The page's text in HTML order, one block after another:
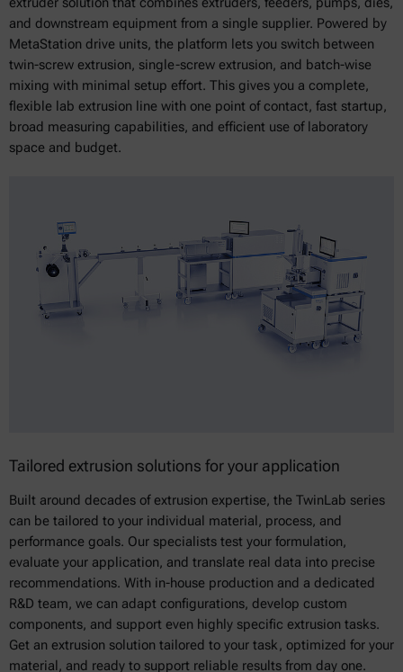
and downstream equipment from a single supplier. Powered by
MetaStation drive units, the platform lets you switch between
twin-screw extrusion, single-screw extrusion, and batch-wise
mixing with minimal setup effort. This gives you a complete,
flexible lab extrusion line with one point of contact, fast startup,
broad measuring capabilities, and efficient use of laboratory
space and budget.
Tailored extrusion solutions for your application
Built around decades of extrusion expertise, the TwinLab series
can be tailored to your individual material, process, and
performance goals. Our specialists test your formulation,
evaluate your application, and translate real data into precise
recommendations. With in-house production and a dedicated
R&D team, we can adapt configurations, develop custom
components, and support even highly specific extrusion tasks.
Get an extrusion solution tailored to your task, optimized for your
material, and ready to support reliable results from day one.